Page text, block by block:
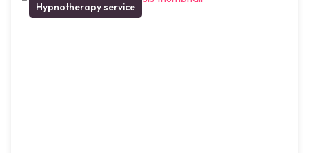
Hypnotherapy service